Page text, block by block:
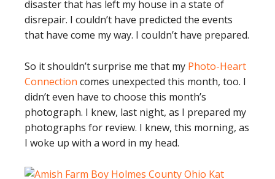
disaster that has left my house in a state of
disrepair. I couldn’t have predicted the events
that have come my way. I couldn’t have prepared.
So it shouldn’t surprise me that my Photo-Heart
Connection comes unexpected this month, too. I
didn’t even have to choose this month’s
photograph. I knew, last night, as I prepared my
photographs for review. I knew, this morning, as
I woke up with a word in my head.